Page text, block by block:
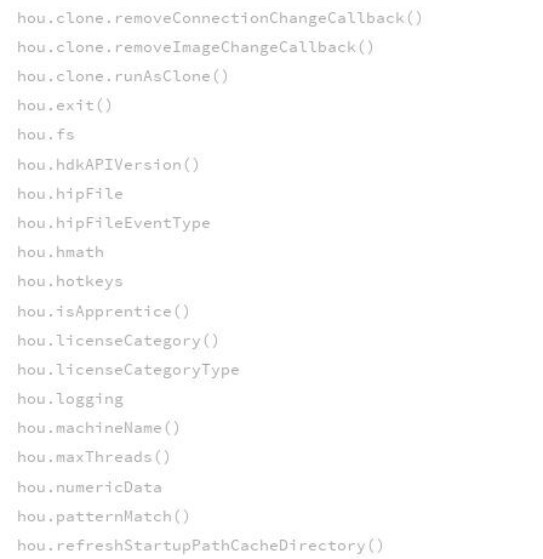
hou.clone.removeConnectionChangeCallback()
hou.clone.removeImageChangeCallback()
hou.clone.runAsClone()
hou.exit()
hou.fs
hou.hdkAPIVersion()
hou.hipFile
hou.hipFileEventType
hou.hmath
hou.hotkeys
hou.isApprentice()
hou.licenseCategory()
hou.licenseCategoryType
hou.logging
hou.machineName()
hou.maxThreads()
hou.numericData
hou.patternMatch()
hou.refreshStartupPathCacheDirectory()